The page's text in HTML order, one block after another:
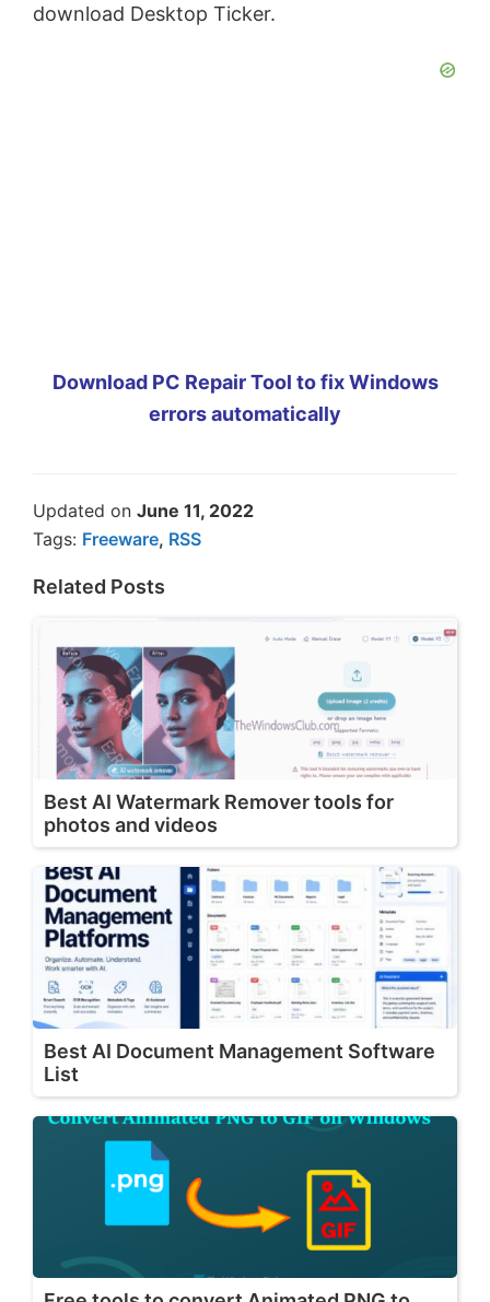
download Desktop Ticker.
Download PC Repair Tool to fix Windows
errors automatically
Updated on June 11, 2022
Tags: Freeware, RSS
Related Posts
Best AI Watermark Remover tools for
photos and videos
Best AI Document Management Software
List